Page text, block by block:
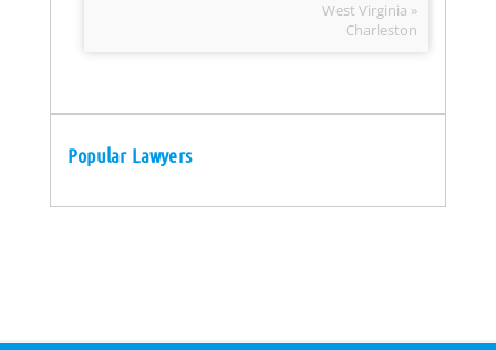
West Virginia »
Charleston
Popular Lawyers